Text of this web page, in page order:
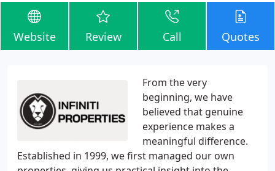
Website Review Call Quotes
From the very
beginning, we have
believed that genuine
experience makes a
meaningful difference.
Established in 1999, we first managed our own